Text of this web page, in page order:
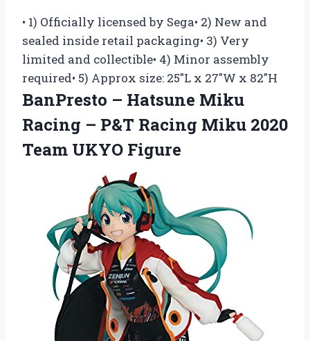
• 1) Officially licensed by Sega• 2) New and
sealed inside retail packaging• 3) Very
limited and collectible• 4) Minor assembly
required• 5) Approx size: 25″L x 27″W x 82″H
BanPresto – Hatsune Miku
Racing – P&T Racing Miku 2020
Team UKYO Figure